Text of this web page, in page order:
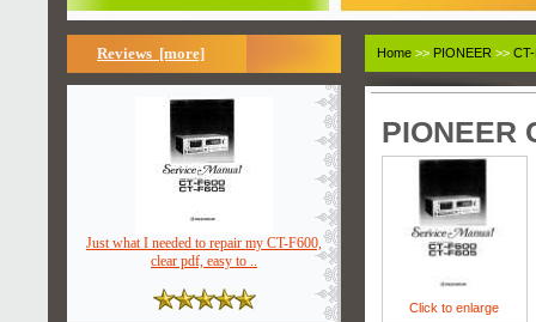
Reviews [more]
Just what I needed to repair my CT-F600,
clear pdf, easy to ..
Home >> PIONEER >>
PIONEER
Click to enlarge